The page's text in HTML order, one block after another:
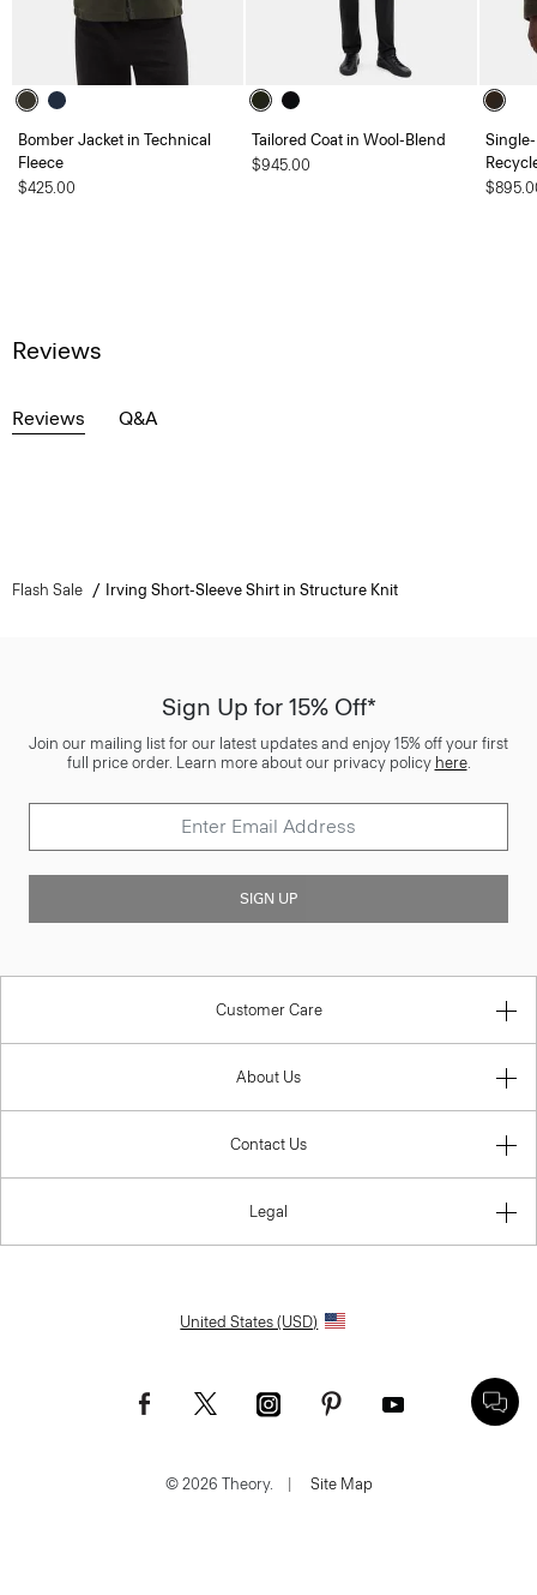
Bomber Jacket in Technical
Fleece
$425.00
Tailored Coat in Wool-Blend
$945.00
Reviews
Reviews Q&A
Flash Sale Irving Short-Sleeve Shirt in Structure Knit
Sign Up for 15% Off*
Join our mailing list for our latest updates and enjoy 15% off your first
full price order. Learn more about our privacy policy here.
SIGN UP
Customer Care
About Us
Contact Us
Legal
United States (USD)
© 2026 Theory. | Site Map